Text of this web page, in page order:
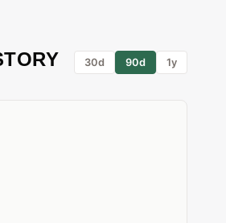
30d 90d 1y